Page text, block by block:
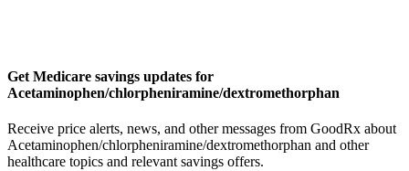
Get Medicare savings updates for
Acetaminophen/chlorpheniramine/dextromethorphan
Receive price alerts, news, and other messages from GoodRx about
Acetaminophen/chlorpheniramine/dextromethorphan and other
healthcare topics and relevant savings offers.